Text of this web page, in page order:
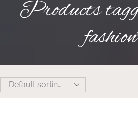
Products